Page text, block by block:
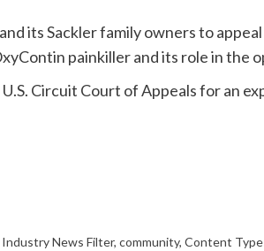
its Sackler family owners to
painkiller and its role in the
Circuit Court of Appeals for an
Industry News Filter, community, Content